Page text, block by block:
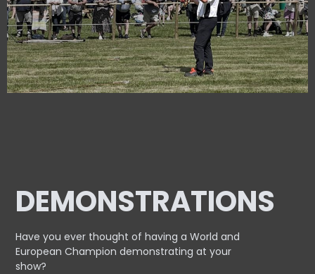
DEMONSTRATIONS
Have you ever thought of having a World and
EuropeanChampion demonstrating at your
show?